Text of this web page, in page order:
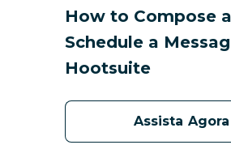
How to Compose
Schedule a
Hootsuite
Assista Agora